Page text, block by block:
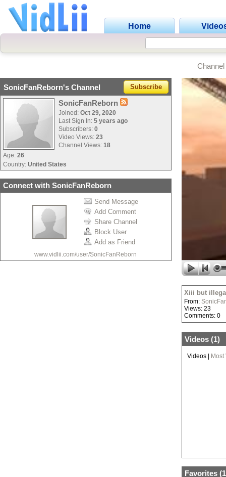
Home
Channel
SonicFanReborn's Channel Subscribe
SonicFanReborn
Joined: Oct 29, 2020
Last Sign In: 5 years ago
Subscribers: 0
Video Views: 23
Channel Views: 18
Age: 26
Country: United States
Connect with SonicFanReborn
Send Message
Add Comment
Share Channel
Block User
Add as Friend
www.vidlii.com/user/SonicFanReborn
Xiii but
From:
Views: 23
Comments: 0
Videos (1)
Videos
Favorites (1